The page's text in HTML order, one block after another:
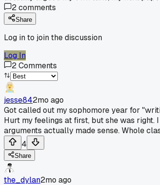
2comments
Share
Log in to join the discussion
Log In
2Comments
jesse842mo ago
Got called out my sophomore year for
Hurt my feelings at first, but she was
arguments actually made sense. Whole
4
Share
the_dylan2mo ago